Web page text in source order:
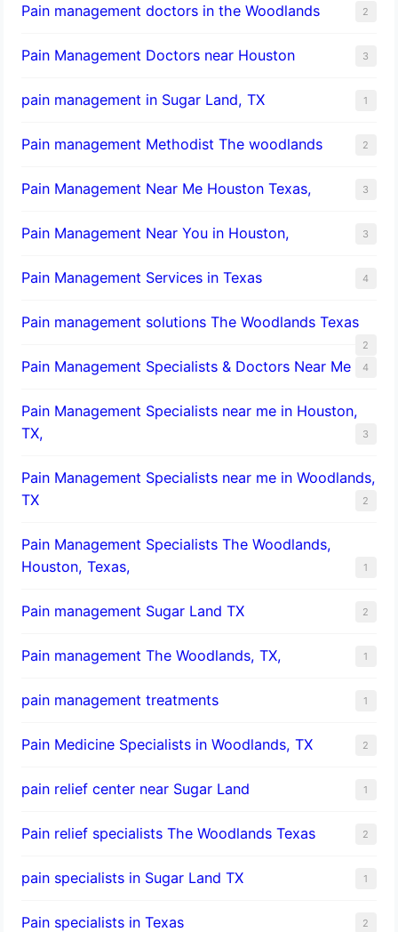
Pain management doctors in the Woodlands 2
Pain Management Doctors near Houston 3
pain management in Sugar Land, TX 1
Pain management Methodist The woodlands 2
Pain Management Near Me Houston Texas, 3
Pain Management Near You in Houston, 3
Pain Management Services in Texas 4
Pain management solutions The Woodlands Texas
2
Pain Management Specialists & Doctors Near Me 4
Pain Management Specialists near me in Houston,
TX,
3
Pain Management Specialists near me in Woodlands,
TX
2
Pain Management Specialists The Woodlands,
Houston, Texas,
1
Pain management Sugar Land TX 2
Pain management The Woodlands, TX, 1
pain management treatments 1
Pain Medicine Specialists in Woodlands, TX 2
pain relief center near Sugar Land 1
Pain relief specialists The Woodlands Texas 2
pain specialists in Sugar Land TX 1
Pain specialists in Texas 2